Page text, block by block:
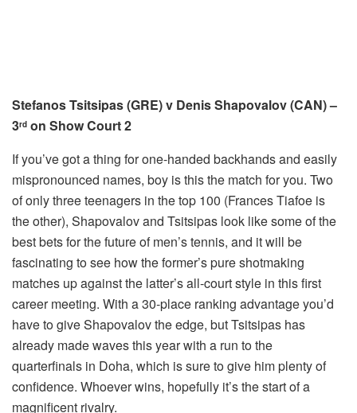
Stefanos Tsitsipas (GRE) v Denis Shapovalov (CAN) –
3rd on Show Court 2
If you’ve got a thing for one-handed backhands and easily
mispronounced names, boy is this the match for you. Two
of only three teenagers in the top 100 (Frances Tiafoe is
the other), Shapovalov and Tsitsipas look like some of the
best bets for the future of men’s tennis, and it will be
fascinating to see how the former’s pure shotmaking
matches up against the latter’s all-court style in this first
career meeting. With a 30-place ranking advantage you’d
have to give Shapovalov the edge, but Tsitsipas has
already made waves this year with a run to the
quarterfinals in Doha, which is sure to give him plenty of
confidence. Whoever wins, hopefully it’s the start of a
magnificent rivalry.